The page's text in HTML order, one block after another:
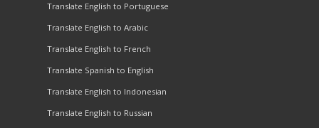
Translate English to Portuguese
Translate English to Arabic
Translate English to French
Translate Spanish to English
Translate English to Indonesian
Translate English to Russian